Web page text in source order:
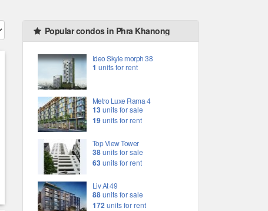
Popular condos in Phra Khanong
Ideo Skyle morph 38
1 units for rent
Metro Luxe Rama 4
13units for sale
19units for rent
Top View Tower
38units for sale
63units for rent
Liv At 49
88units for sale
172units for rent